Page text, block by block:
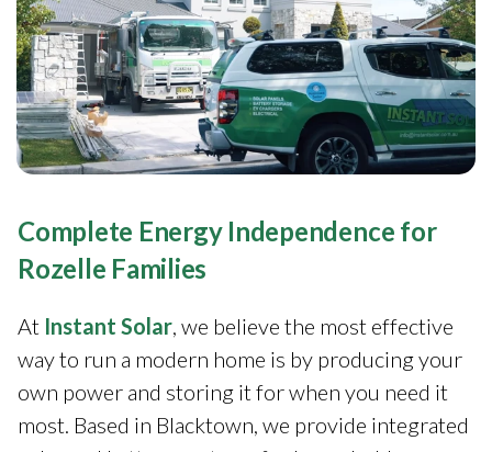
Complete Energy Independence for
Rozelle Families
At Instant Solar, we believe the most effective
way to run a modern home is by producing your
own power and storing it for when you need it
most. Based in Blacktown, we provide integrated